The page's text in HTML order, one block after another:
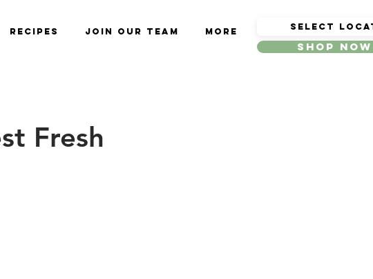
Recipes Join Our Team More
Shop Now
Fresh